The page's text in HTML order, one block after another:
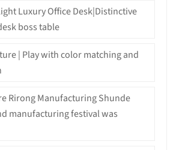
Luxury Office Desk|Distinctive
boss table
| Play with color matching and
Rirong Manufacturing Shunde
manufacturing festival was